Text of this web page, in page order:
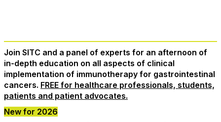
Join SITC and a panel of experts for an afternoon of
in-depth education on all aspects of clinical
implementation of immunotherapy for gastrointestinal
cancers. FREE for healthcare professionals, students,
patients and patient advocates.
New for 2026